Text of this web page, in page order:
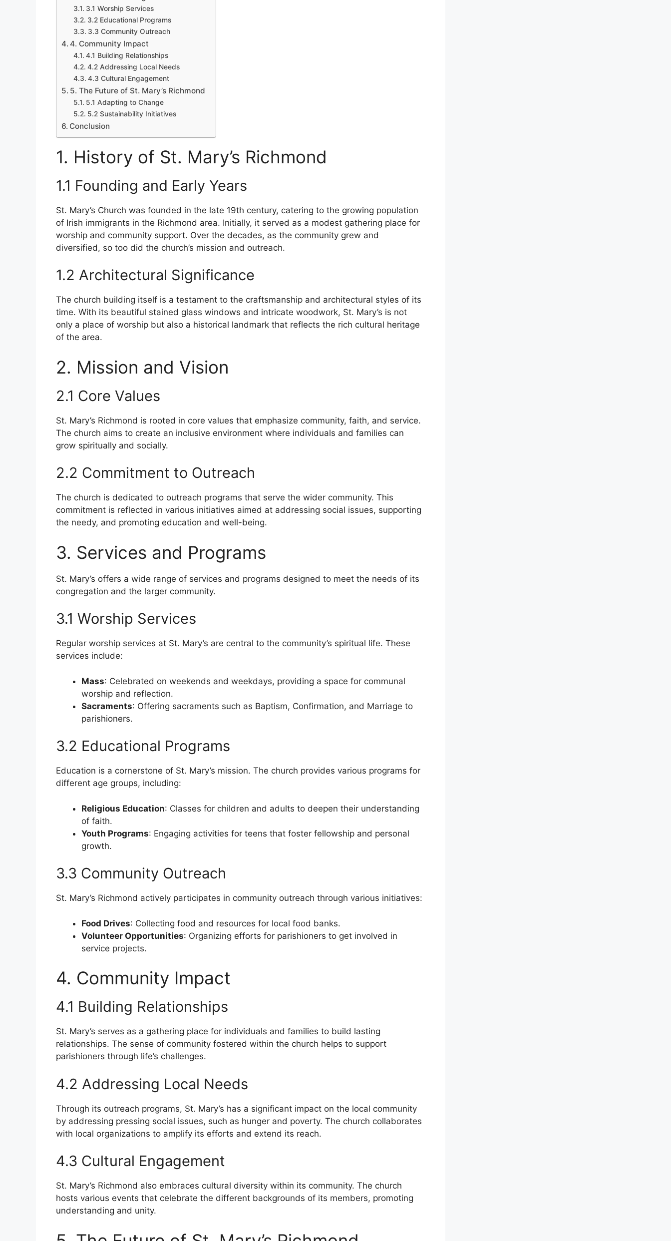
3.1 Worship Services
3.2 Educational Programs
3.3 Community Outreach
4. Community Impact
4.1 Building Relationships
4.2 Addressing Local Needs
4.3 Cultural Engagement
5. The Future of St. Mary’s Richmond
5.1 Adapting to Change
5.2 Sustainability Initiatives
Conclusion
1. History of St. Mary’s Richmond
1.1 Founding and Early Years
St. Mary’s Church was founded in the late 19th century, catering to the growing population
of Irish immigrants in the Richmond area. Initially, it served as a modest gathering place for
worship and community support. Over the decades, as the community grew and
diversified, so too did the church’s mission and outreach.
1.2 Architectural Significance
The church building itself is a testament to the craftsmanship and architectural styles of its
time. With its beautiful stained glass windows and intricate woodwork, St. Mary’s is not
only a place of worship but also a historical landmark that reflects the rich cultural heritage
of the area.
2. Mission and Vision
2.1 Core Values
St. Mary’s Richmond is rooted in core values that emphasize community, faith, and service.
The church aims to create an inclusive environment where individuals and families can
grow spiritually and socially.
2.2 Commitment to Outreach
The church is dedicated to outreach programs that serve the wider community. This
commitment is reflected in various initiatives aimed at addressing social issues, supporting
the needy, and promoting education and well-being.
3. Services and Programs
St. Mary’s offers a wide range of services and programs designed to meet the needs of its
congregation and the larger community.
3.1 Worship Services
Regular worship services at St. Mary’s are central to the community’s spiritual life. These
services include:
Mass: Celebrated on weekends and weekdays, providing a space for communal
worship and reflection.
Sacraments: Offering sacraments such as Baptism, Confirmation, and Marriage to
parishioners.
3.2 Educational Programs
Education is a cornerstone of St. Mary’s mission. The church provides various programs for
different age groups, including:
Religious Education: Classes for children and adults to deepen their understanding
of faith.
Youth Programs: Engaging activities for teens that foster fellowship and personal
growth.
3.3 Community Outreach
St. Mary’s Richmond actively participates in community outreach through various initiatives:
Food Drives: Collecting food and resources for local food banks.
Volunteer Opportunities: Organizing efforts for parishioners to get involved in
service projects.
4. Community Impact
4.1 Building Relationships
St. Mary’s serves as a gathering place for individuals and families to build lasting
relationships. The sense of community fostered within the church helps to support
parishioners through life’s challenges.
4.2 Addressing Local Needs
Through its outreach programs, St. Mary’s has a significant impact on the local community
by addressing pressing social issues, such as hunger and poverty. The church collaborates
with local organizations to amplify its efforts and extend its reach.
4.3 Cultural Engagement
St. Mary’s Richmond also embraces cultural diversity within its community. The church
hosts various events that celebrate the different backgrounds of its members, promoting
understanding and unity.